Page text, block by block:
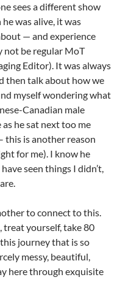
sees a different show
was alive, it was
— and experience
not be regular MoT
Editor). It was always
then talk about how we
myself wondering what
Canadian male
he sat next too me
this is another reason
for me). I know he
seen things I didn’t,
to connect to this.
treat yourself, take 80
journey that is so
messy, beautiful,
here through exquisite